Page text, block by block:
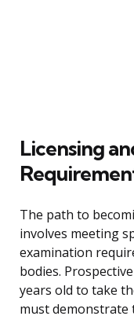
Licensing
The path to
involves meeting
examination
bodies.
years old to take
must demonstrate